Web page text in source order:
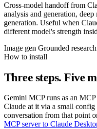
Cross-model handoff from
analysis and generation,
generation. Useful when
different model's strength
Image gen Grounded research
How to install
Three steps. Five
Gemini MCP runs as an
Claude at it via a small
conversation from that point
MCP server to Claude